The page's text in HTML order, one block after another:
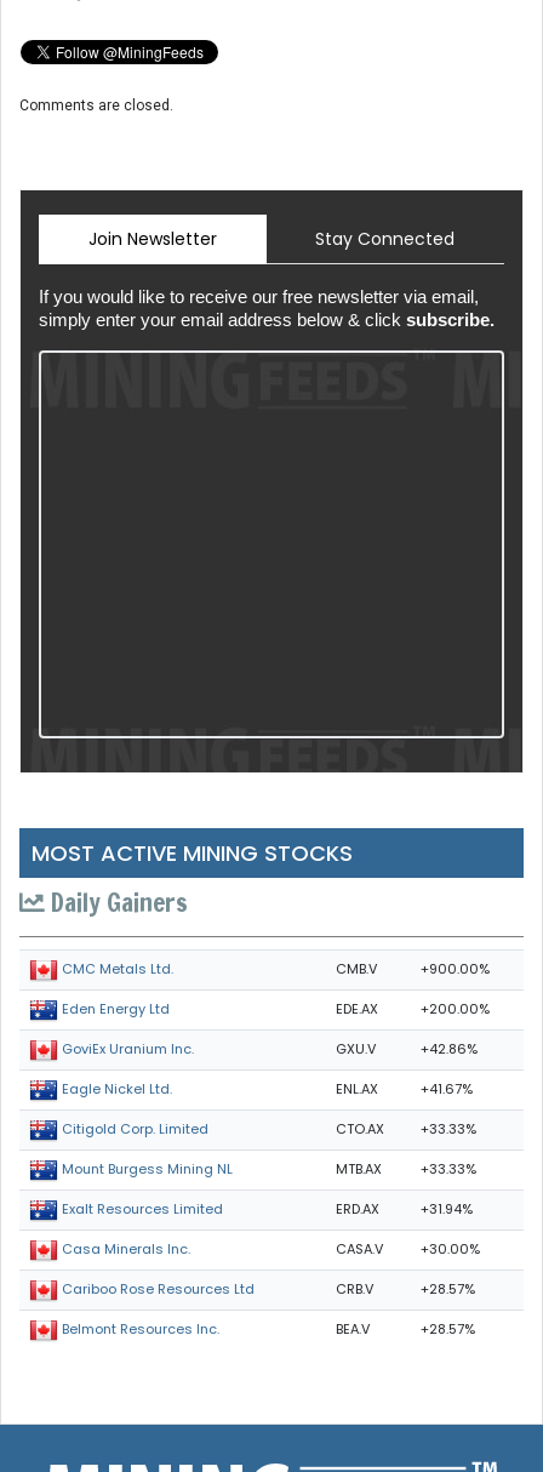
Comments are closed.
Join Newsletter Stay Connected
If you would like to receive our free newsletter via email,
simply enter your email address below & click subscribe.
MOST ACTIVE MINING STOCKS
Daily Gainers
CMC Metals Ltd. CMB.V +900.00%
Eden Energy Ltd EDE.AX +200.00%
GoviEx Uranium Inc. GXU.V +42.86%
Eagle Nickel Ltd. ENL.AX +41.67%
Citigold Corp. Limited CTO.AX +33.33%
Mount Burgess Mining NL MTB.AX +33.33%
Exalt Resources Limited ERD.AX +31.94%
Casa Minerals Inc. CASA.V +30.00%
Cariboo Rose Resources Ltd CRB.V +28.57%
Belmont Resources Inc. BEA.V +28.57%